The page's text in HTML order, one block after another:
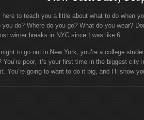
here to teach you a little about what to do when
do? Where do you go? What do you wear?
winter breaks in NYC since I was like 6.
to go out in New York, you’re a college
poor, it’s your first time in the biggest city
You’re going to want to do it big, and I’ll show